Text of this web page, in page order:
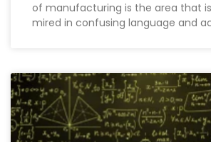
of manufacturing is the area that
mired in confusing language and